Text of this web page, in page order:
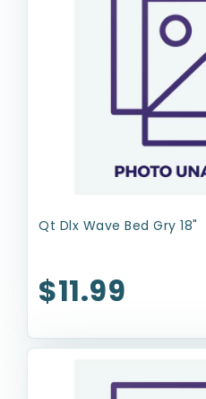
Qt Dlx Wave Bed Gry 18"
$11.99